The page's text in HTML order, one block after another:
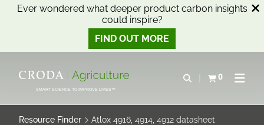
Ever wondered what deeper product carbon insights
could inspire?
FIND OUT MORE
CONTENTSMART SCIENCE TO IMPROVE LIVES™
Open search
0
View basketOpen
Resource Finder Atlox 4916, 4914, 4912 datasheet